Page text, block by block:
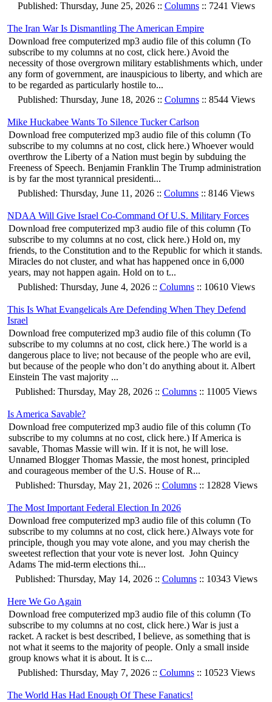
Published: Thursday, June 25, 2026 :: Columns:: 7241 Views
The Iran War Is Dismantling The American Empire
Download free computerized mp3 audio file of this column (To
subscribe to my columns at no cost, click here.) Avoid the
necessity of those overgrown military establishments which, under
any form of government, are inauspicious to liberty, and which are
to be regarded as particularly hostile to...
Published: Thursday, June 18, 2026 :: Columns:: 8544 Views
Mike Huckabee Wants To Silence Tucker Carlson
Download free computerized mp3 audio file of this column (To
subscribe to my columns at no cost, click here.) Whoever would
overthrow the Liberty of a Nation must begin by subduing the
Freeness of Speech. Benjamin Franklin The Trump administration
is by far the most tyrannical presidenti...
Published: Thursday, June 11, 2026 :: Columns :: 8146 Views
NDAA Will Give Israel Co-Command Of U.S. Military Forces
Download free computerized mp3 audio file of this column (To
subscribe to my columns at no cost, click here.) Hold on, my
friends, to the Constitution and to the Republic for which it stands.
Miracles do not cluster, and what has happened once in 6,000
years, may not happen again. Hold on to t...
Published: Thursday, June 4, 2026 :: Columns:: 10610 Views
This Is What Evangelicals Are Defending When They Defend
Israel
Download free computerized mp3 audio file of this column (To
subscribe to my columns at no cost, click here.) The world is a
dangerous place to live; not because of the people who are evil,
but because of the people who don’t do anything about it. Albert
Einstein The vast majority ...
Published: Thursday, May 28, 2026 :: Columns :: 11005 Views
Is America Savable?
Download free computerized mp3 audio file of this column (To
subscribe to my columns at no cost, click here.) If America is
savable, Thomas Massie will win. If it is not, he will lose.
Unnamed Blogger Thomas Massie, the most honest, principled
and courageous member of the U.S. House of R...
Published: Thursday, May 21, 2026 :: Columns:: 12828 Views
The Most Important Federal Election In 2026
Download free computerized mp3 audio file of this column (To
subscribe to my columns at no cost, click here.) Always vote for
principle, though you may vote alone, and you may cherish the
sweetest reflection that your vote is never lost. John Quincy
Adams The mid-term elections thi...
Published: Thursday, May 14, 2026 :: Columns:: 10343 Views
Here We Go Again
Download free computerized mp3 audio file of this column (To
subscribe to my columns at no cost, click here.) War is just a
racket. A racket is best described, I believe, as something that is
not what it seems to the majority of people. Only a small inside
group knows what it is about. It is c...
Published: Thursday, May 7, 2026 :: Columns:: 10523 Views
The World Has Had Enough Of These Fanatics!